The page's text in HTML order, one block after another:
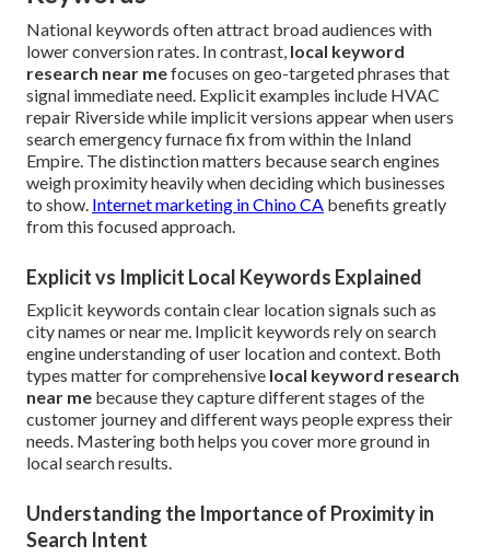
National keywords often attract broad audiences with
lower conversion rates. In contrast, local keyword
research near mefocuses on geo-targeted phrases that
signal immediate need. Explicit examples include HVAC
repair Riverside while implicit versions appear when users
search emergency furnace fix from within the Inland
Empire. The distinction matters because search engines
weigh proximity heavily when deciding which businesses
to show. Internet marketing in Chino CA benefits greatly
from this focused approach.
Explicit vs Implicit Local Keywords Explained
Explicit keywords contain clear location signals such as
city names or near me. Implicit keywords rely on search
engine understanding of user location and context. Both
types matter for comprehensive local keyword research
near me because they capture different stages of the
customer journey and different ways people express their
needs. Mastering both helps you cover more ground in
local search results.
Understanding the Importance of Proximity in
Search Intent